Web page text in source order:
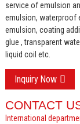
service of emulsion
emulsion, waterproof
emulsion, coating
glue , transparent
liquid coil etc.
Inquiry Now
CONTACT
International